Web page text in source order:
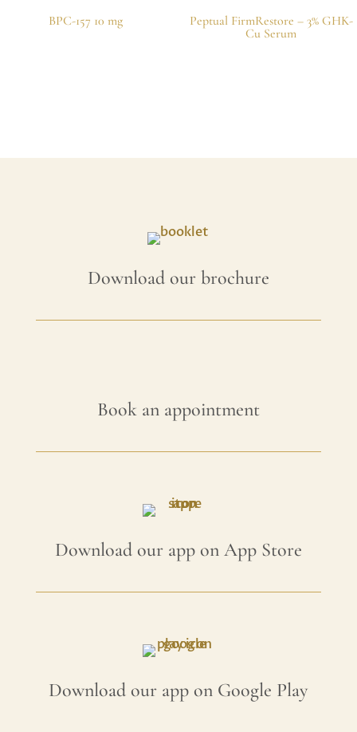
BPC-157 10 mg
Peptual FirmRestore – 3% GHK-
Cu Serum
Download our brochure
Book an appointment
Download our app on App Store
Download our app on Google Play